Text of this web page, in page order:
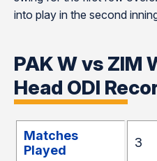
into play in the second
PAK W vs ZIM
Head ODI
Matches
Played
3